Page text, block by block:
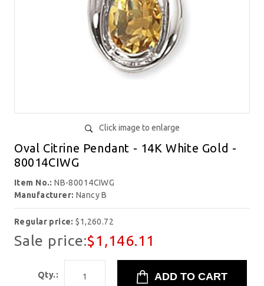
Click image to enlarge
Oval Citrine Pendant - 14K White Gold -
80014CIWG
Item No.:NB-80014CIWG
Manufacturer: Nancy B
Regular price:$1,260.72
Sale price:$1,146.11
Qty.: